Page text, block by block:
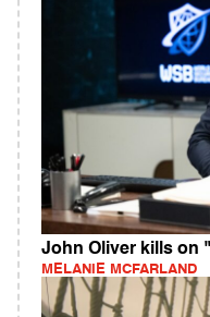
John Oliver kills on
MELANIE MCFARLAND